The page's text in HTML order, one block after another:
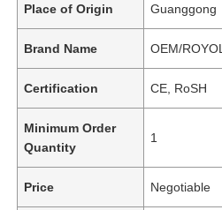
Place of Origin Guanggong
Brand Name OEM/ROYOL
Certification CE, RoSH
Minimum Order
Quantity
1
Price Negotiable